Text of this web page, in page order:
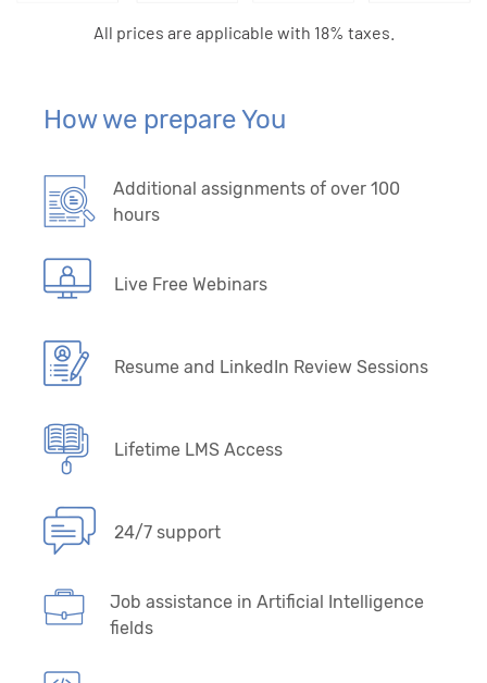
All prices are applicable with 18% taxes.
How we prepare You
Additional assignments of over 100
hours
Live Free Webinars
Resume and LinkedIn Review Sessions
Lifetime LMS Access
24/7 support
Job assistance in Artificial Intelligence
fields